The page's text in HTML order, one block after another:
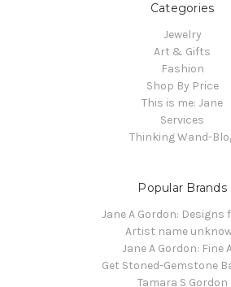
Categories
Jewelry
Art & Gifts
Fashion
Shop By Price
This is me: Jane
Services
Thinking Wand-
Popular Brands
Jane A Gordon: Designs
Artist name
Jane A Gordon: Fine
Get Stoned-Gemstone
Tamara S Gordon